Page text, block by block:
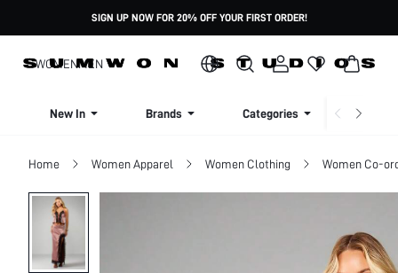
SIGN UP NOW FOR 20% OFF YOUR FIRST ORDER!
WOMENMEN
New In Brands Categories
Home Women Apparel Women Clothing Women Co-